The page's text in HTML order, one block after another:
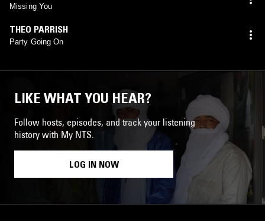
Missing You
THEO PARRISH
Party Going On
LIKE WHAT YOU HEAR?
Follow hosts, episodes, and track your listening
history with My NTS.
LOG IN NOW